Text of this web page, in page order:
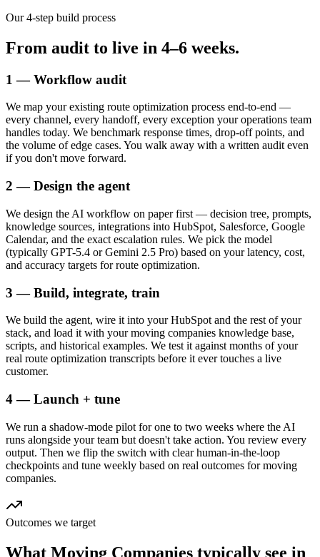
Our 4-step build process
From audit to live in 4–6 weeks.
1 — Workflow audit
We map your existing route optimization process end-to-end —
every channel, every handoff, every exception your operations team
handles today. We benchmark response times, drop-off points, and
the volume of edge cases. You walk away with a written audit even
if you don't move forward.
2 — Design the agent
We design the AI workflow on paper first — decision tree, prompts,
knowledge sources, integrations into HubSpot, Salesforce, Google
Calendar, and the exact escalation rules. We pick the model
(typically GPT-5.4 or Gemini 2.5 Pro) based on your latency, cost,
and accuracy targets for route optimization.
3 — Build, integrate, train
We build the agent, wire it into your HubSpot and the rest of your
stack, and load it with your moving companies knowledge base,
scripts, and historical examples. We test it against months of your
real route optimization transcripts before it ever touches a live
customer.
4 — Launch + tune
We run a shadow-mode pilot for one to two weeks where the AI
runs alongside your team but doesn't take action. You review every
output. Then we flip the switch with clear human-in-the-loop
checkpoints and tune weekly based on real outcomes for moving
companies.
Outcomes we target
What Moving Companies typically see in